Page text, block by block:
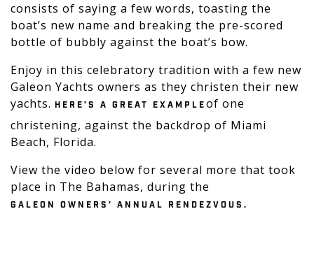
consists of saying a few words, toasting the
boat’s new name and breaking the pre-scored
bottle of bubbly against the boat’s bow.
Enjoy in this celebratory tradition with a few new
Galeon Yachts owners as they christen their new
yachts. HERE’S A GREAT EXAMPLE of one
christening, against the backdrop of Miami
Beach, Florida.
View the video below for several more that took
place in The Bahamas, during the
GALEON OWNERS’ ANNUAL RENDEZVOUS.